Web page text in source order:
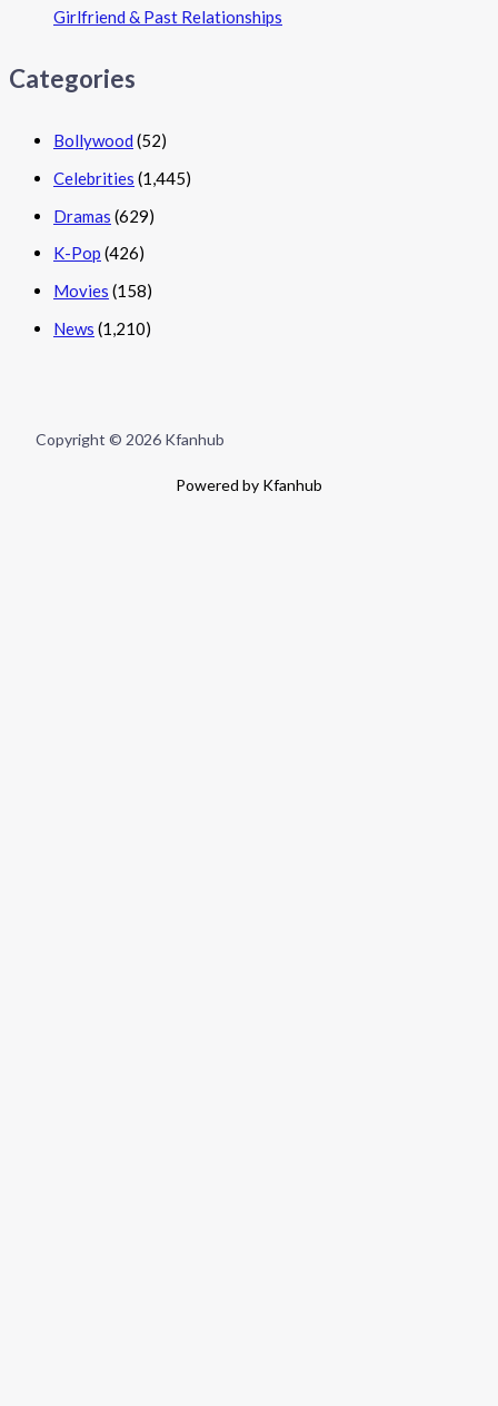
Girlfriend & Past Relationships
Categories
Bollywood (52)
Celebrities (1,445)
Dramas (629)
K-Pop (426)
Movies (158)
News (1,210)
Copyright © 2026 Kfanhub
Powered by Kfanhub